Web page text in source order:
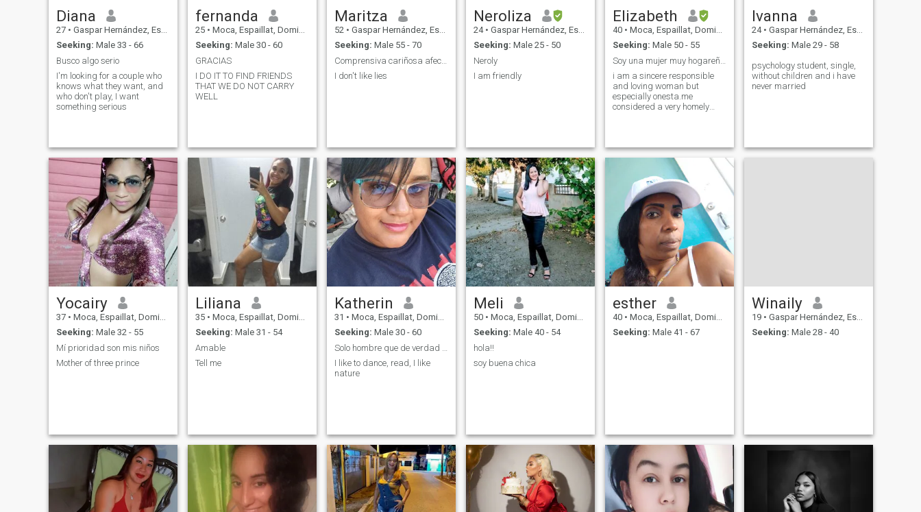
Diana
27 • Gaspar Hernández, Espaillat, Dominican Republic
Seeking: Male 33 - 66
Busco algo serio
I'm looking for a couple who
knows what they want, and
who don't play, I want
something serious
fernanda
25 • Moca, Espaillat, Dominican Republic
Seeking: Male 30 - 60
GRACIAS
I DO IT TO FIND FRIENDS
THAT WE DO NOT CARRY
WELL
Maritza
52 • Gaspar Hernández, Espaillat, Dominican Republic
Seeking: Male 55 - 70
Comprensiva cariñosa afectuosa honesta
I don't like lies
Neroliza
24 • Gaspar Hernández, Espaillat, Dominican Republic
Seeking: Male 25 - 50
Neroly
I am friendly
Elizabeth
40 • Moca, Espaillat, Dominican Republic
Seeking: Male 50 - 55
i am a sincere responsible
and loving woman but
especially onesta.me
considered a very homely
Ivanna
24 • Gaspar Hernández, Espaillat, Dominican Republic
Seeking: Male 29 - 58
psychology student, single,
without children and i have
never married
Yocairy
37 • Moca, Espaillat, Dominican Republic
Seeking: Male 32 - 55
Mí prioridad son mis niños
Mother of three prince
Liliana
35 • Moca, Espaillat, Dominican Republic
Seeking: Male 31 - 54
Amable
Tell me
Katherin
31 • Moca, Espaillat, Dominican Republic
Seeking: Male 30 - 60
I like to dance, read, I like
nature
Meli
50 • Moca, Espaillat, Dominican Republic
Seeking: Male 40 - 54
hola!!
soy buena chica
esther
40 • Moca, Espaillat, Dominican Republic
Seeking: Male 41 - 67
Winaily
19 • Gaspar Hernández, Espaillat, Dominican Republic
Seeking: Male 28 - 40